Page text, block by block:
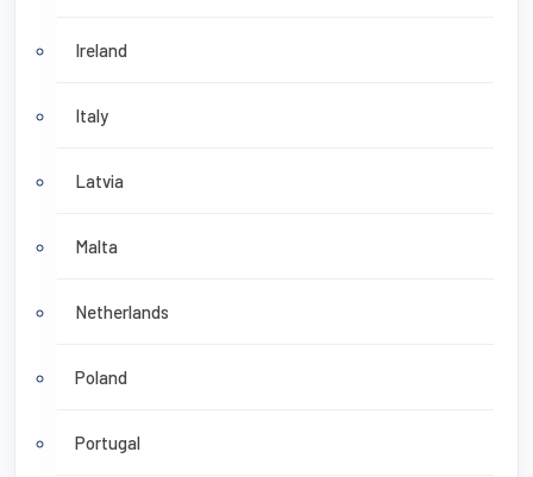
Ireland
Italy
Latvia
Malta
Netherlands
Poland
Portugal